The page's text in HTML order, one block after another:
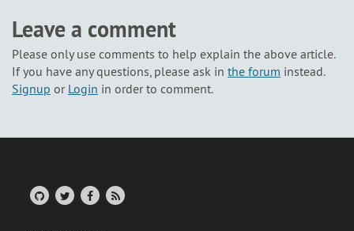
Leave a comment
Please only use comments to help explain the above article.
If you have any questions, please ask in the forum instead.
Signup or Login in order to comment.